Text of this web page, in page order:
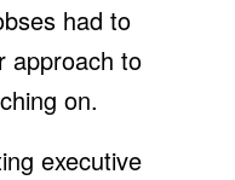
had to
approach to
on.
executive